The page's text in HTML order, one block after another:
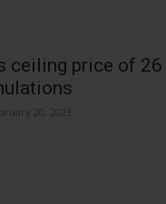
ceiling price of 26
20, 2023